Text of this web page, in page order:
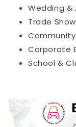
Wedding
Trade
Corporate
School &